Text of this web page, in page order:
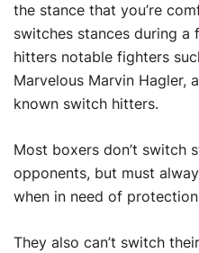
the stance that you’re
switches stances during
hitters notable fighters
Marvelous Marvin Hagler,
known switch hitters.
Most boxers don’t switch
opponents, but must
when in need of
They also can’t switch